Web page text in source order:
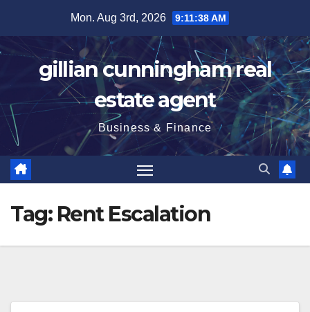
content
Mon. Aug 3rd, 2026 9:11:39 AM
gillian cunningham real
estate agent
Business & Finance
Tag: Rent Escalation